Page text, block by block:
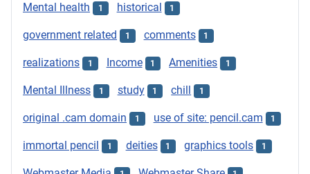
Mental health 1 historical 1
government related 1 comments 1
realizations 1 Income 1 Amenities 1
Mental Illness 1 study 1 chill 1
original .cam domain 1 use of site: pencil.cam 1
immortal pencil 1 deities 1 graphics tools 1